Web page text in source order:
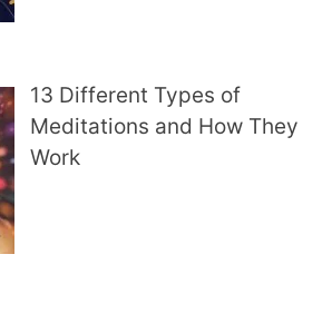
13 Different Types of
Meditations and How They
Work